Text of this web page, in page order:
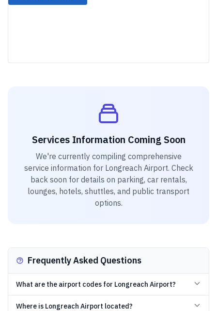
Services Information Coming Soon
We're currently compiling comprehensive
service information for Longreach Airport. Check
back soon for details on parking, car rentals,
lounges, hotels, shuttles, and public transport
options.
Frequently Asked Questions
What are the airport codes for Longreach Airport?
Where is Longreach Airport located?